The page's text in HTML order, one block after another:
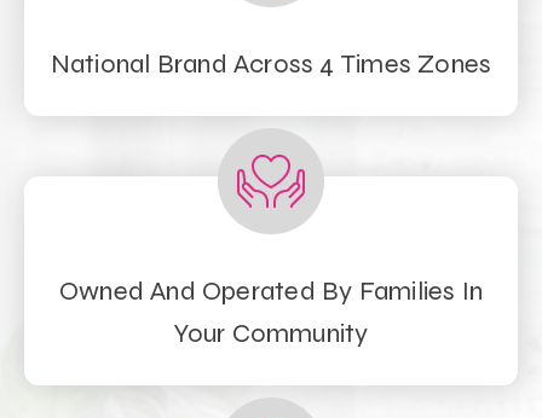
National Brand Across 4 Times Zones
Owned And Operated By Families In
Your Community